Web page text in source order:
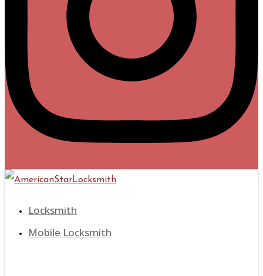
Locksmith
Mobile Locksmith